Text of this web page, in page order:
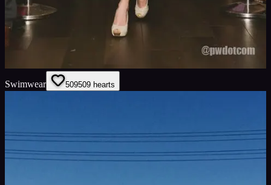
Swimwear 509509 hearts